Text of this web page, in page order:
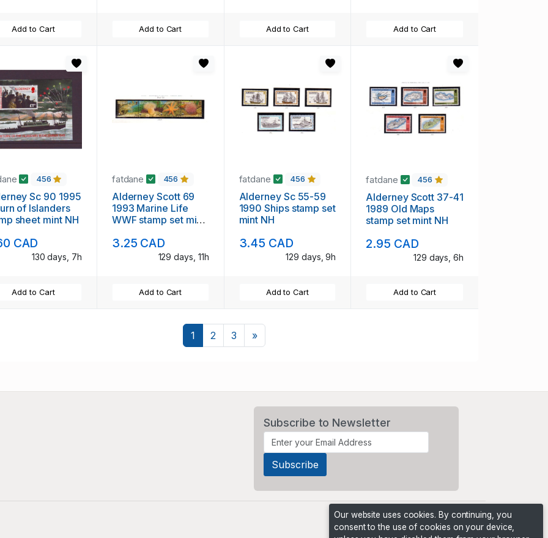
Add to Cart Add to Cart Add to Cart Add to Cart
456
Sc 90 1995
of Islanders
sheet mint NH
CAD
130 days, 7h
Add to Cart
fatdane 456
Alderney Scott 69
1993 Marine Life
WWF stamp set mint
3.25 CAD
129 days, 11h
Add to Cart
fatdane 456
Alderney Sc 55-59
1990 Ships stamp set
mint NH
3.45 CAD
129 days, 9h
Add to Cart
fatdane 456
Alderney Scott 37-41
1989 Old Maps
stamp set mint NH
2.95 CAD
129 days, 6h
Add to Cart
1 2 3 »Next
Subscribe to Newsletter
Our website uses cookies. By continuing, you
consent to the use of cookies on your device,